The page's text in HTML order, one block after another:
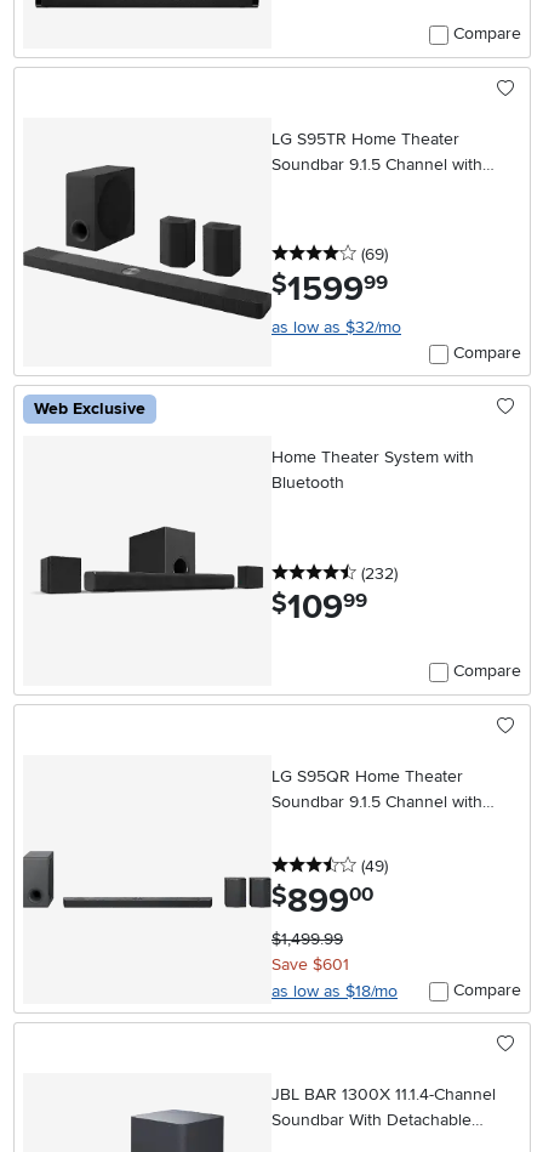
Compare
LG S95TR Home Theater
Soundbar 9.1.5 Channel with
4 stars
(69reviews
)
$1599.99
as low as $32/mo
Compare
Web Exclusive
Home Theater System with
Bluetooth
4.5 stars
(232reviews
)
$109.99
Compare
LG S95QR Home Theater
Soundbar 9.1.5 Channel with
3.5 stars
(49reviews
)
$899.00
$1,499.99
Save $601
as low as $18/mo
Compare
JBL BAR 1300X 11.1.4-Channel
Soundbar With Detachable